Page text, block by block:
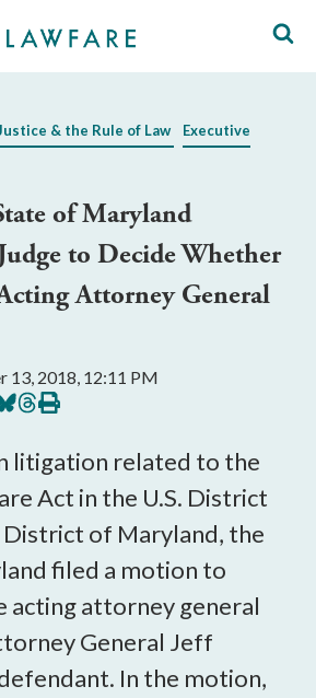
& the Rule of Law
Executive
of Maryland
to Decide Whether
Attorney General
13, 2018, 12:11 PM
Share
on
Print
this
litigation related to the
Act in the U.S. District
of Maryland, the
filed a motion to
acting attorney general
General Jeff
In the motion,